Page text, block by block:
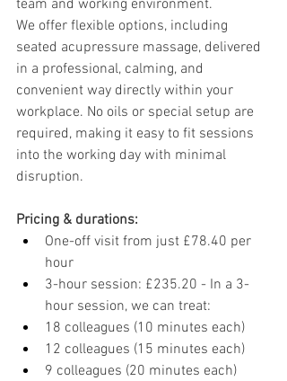
team and working environment.
We offer flexible options, including
seated acupressure massage, delivered
in a professional, calming, and
convenient way directly within your
workplace. No oils or special setup are
required, making it easy to fit sessions
into the working day with minimal
disruption.
Pricing & durations:
One-off visit from just £78.40 per
hour
3-hour session: £235.20 - In a 3-
hour session, we can treat:
18 colleagues (10 minutes each)
12 colleagues (15 minutes each)
9 colleagues (20 minutes each)